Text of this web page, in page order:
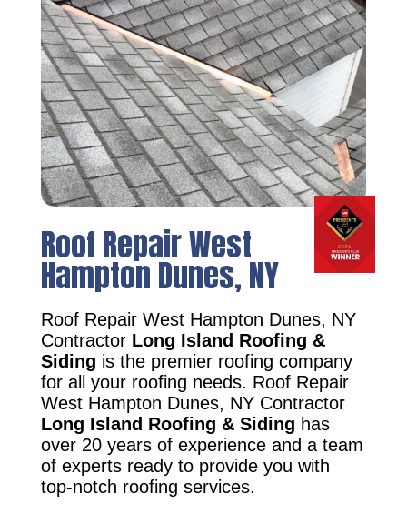
Roof Repair West
Hampton Dunes, NY
Roof Repair West Hampton Dunes, NY
Contractor Long Island Roofing &
Siding is the premier roofing company
for all your roofing needs. Roof Repair
West Hampton Dunes, NY Contractor
Long Island Roofing & Siding has
over 20 years of experience and a team
of experts ready to provide you with
top-notch roofing services.